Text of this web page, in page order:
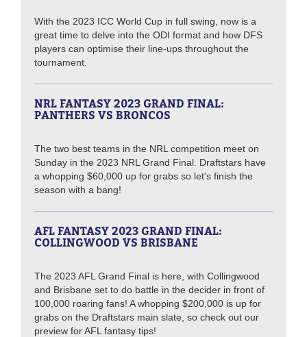
With the 2023 ICC World Cup in full swing, now is a
great time to delve into the ODI format and how DFS
players can optimise their line-ups throughout the
tournament.
NRL FANTASY 2023 GRAND FINAL:
PANTHERS VS BRONCOS
The two best teams in the NRL competition meet on
Sunday in the 2023 NRL Grand Final. Draftstars have
a whopping $60,000 up for grabs so let's finish the
season with a bang!
AFL FANTASY 2023 GRAND FINAL:
COLLINGWOOD VS BRISBANE
The 2023 AFL Grand Final is here, with Collingwood
and Brisbane set to do battle in the decider in front of
100,000 roaring fans! A whopping $200,000 is up for
grabs on the Draftstars main slate, so check out our
preview for AFL fantasy tips!